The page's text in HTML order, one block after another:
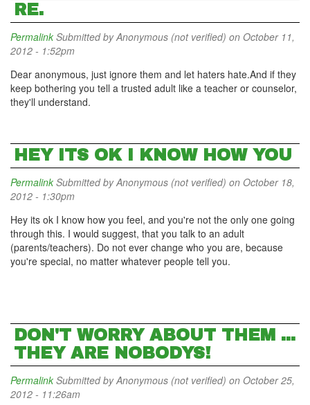
RE.
Permalink Submitted byAnonymous (not verified) on October 11,
2012 - 1:52pm
Dear anonymous, just ignore them and let haters hate.And if they
keep bothering you tell a trusted adult like a teacher or counselor,
they'll understand.
HEY ITS OK I KNOW HOW YOU
Permalink Submitted byAnonymous (not verified) on October 18,
2012 - 1:30pm
Hey its ok I know how you feel, and you're not the only one going
through this. I would suggest, that you talk to an adult
(parents/teachers). Do not ever change who you are, because
you're special, no matter whatever people tell you.
DON'T WORRY ABOUT THEM ...
THEY ARE NOBODYS!
Permalink Submitted byAnonymous (not verified) on October 25,
2012 - 11:26am